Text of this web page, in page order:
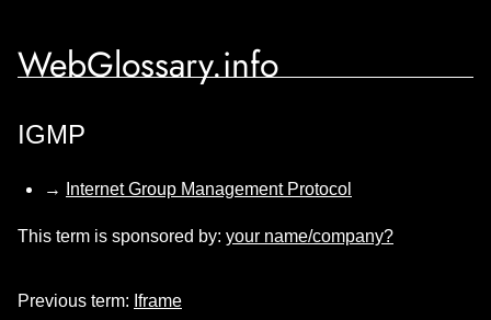
WebGlossary.info
IGMP
→ Internet Group Management Protocol
This term is sponsored by: your name/company?
Previous term: Iframe